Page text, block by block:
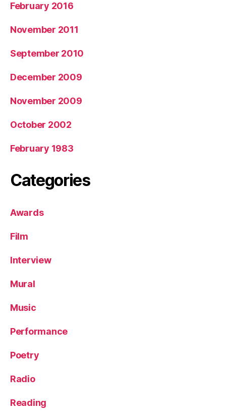
February 2016
November 2011
September 2010
December 2009
November 2009
October 2002
February 1983
Categories
Awards
Film
Interview
Mural
Music
Performance
Poetry
Radio
Reading